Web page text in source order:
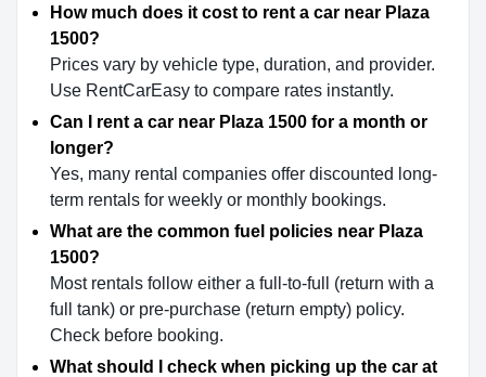
How much does it cost to rent a car near Plaza
1500?
Prices vary by vehicle type, duration, and provider.
Use RentCarEasy to compare rates instantly.
Can I rent a car near Plaza 1500 for a month or
longer?
Yes, many rental companies offer discounted long-
term rentals for weekly or monthly bookings.
What are the common fuel policies near Plaza
1500?
Most rentals follow either a full-to-full (return with a
full tank) or pre-purchase (return empty) policy.
Check before booking.
What should I check when picking up the car at